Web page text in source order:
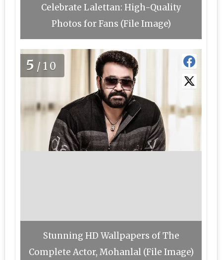
Celebrate Lalettan: High-Quality
Photos for Fans (File Image)
5 /10
Stunning HD Wallpapers of The
Complete Actor, Mohanlal (File Image)